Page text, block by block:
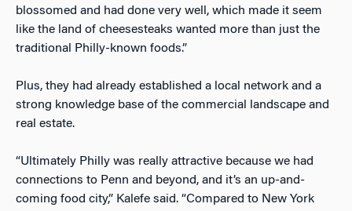
blossomed and had done very well, which made it seem
like the land of cheesesteaks wanted more than just the
traditional Philly-known foods.”
Plus, they had already established a local network and a
strong knowledge base of the commercial landscape and
real estate.
“Ultimately Philly was really attractive because we had
connections to Penn and beyond, and it’s an up-and-
coming food city,” Kalefe said. “Compared to New York